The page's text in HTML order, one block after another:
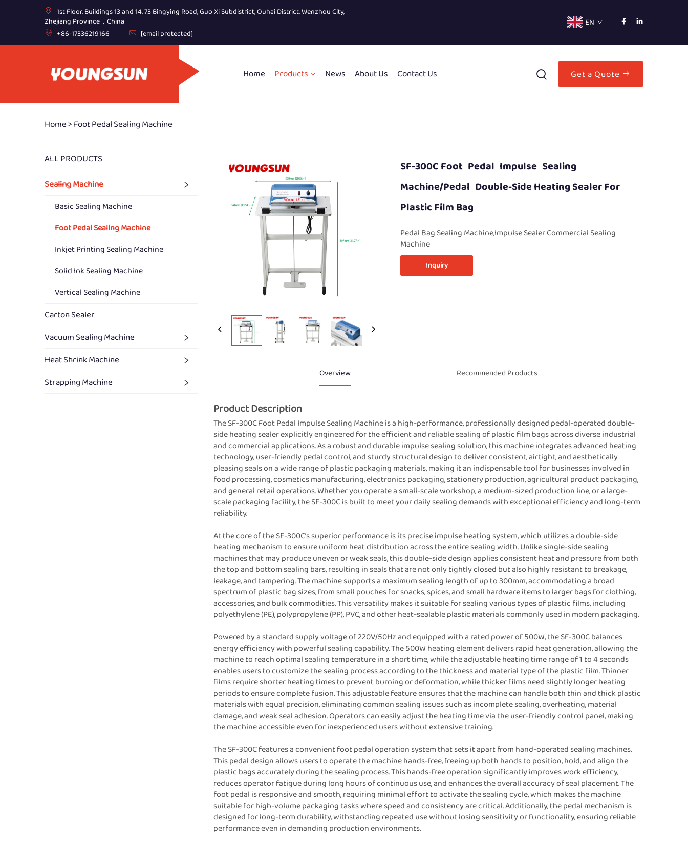
1st Floor, Buildings 13 and 14, 73 Bingying Road, Guo Xi Subdistrict, Ouhai District, Wenzhou City,
Zhejiang Province，China
+86-17336219166
[email protected]
EN
Home Products News About Us Contact Us Get a Quote
Home >Foot Pedal Sealing Machine
ALL PRODUCTS
Sealing Machine
Basic Sealing Machine
Foot Pedal Sealing Machine
Inkjet Printing Sealing Machine
Solid Ink Sealing Machine
Vertical Sealing Machine
Carton Sealer
Vacuum Sealing Machine
Heat Shrink Machine
Strapping Machine
SF-300C Foot Pedal Impulse Sealing
Machine/pedal Double-Side Heating Sealer For
Plastic Film Bag
Pedal Bag Sealing Machine,Impulse Sealer Commercial Sealing
Machine
Inquiry
Overview Recommended Products
Product Description
The SF-300C Foot Pedal Impulse Sealing Machine is a high-performance, professionally designed pedal-operated double-
side heating sealer explicitly engineered for the efficient and reliable sealing of plastic film bags across diverse industrial
and commercial applications. As a robust and durable impulse sealing solution, this machine integrates advanced heating
technology, user-friendly pedal control, and sturdy structural design to deliver consistent, airtight, and aesthetically
pleasing seals on a wide range of plastic packaging materials, making it an indispensable tool for businesses involved in
food processing, cosmetics manufacturing, electronics packaging, stationery production, agricultural product packaging,
and general retail operations. Whether you operate a small-scale workshop, a medium-sized production line, or a large-
scale packaging facility, the SF-300C is built to meet your daily sealing demands with exceptional efficiency and long-term
reliability.
At the core of the SF-300C’s superior performance is its precise impulse heating system, which utilizes a double-side
heating mechanism to ensure uniform heat distribution across the entire sealing width. Unlike single-side sealing
machines that may produce uneven or weak seals, this double-side design applies consistent heat and pressure from both
the top and bottom sealing bars, resulting in seals that are not only tightly closed but also highly resistant to breakage,
leakage, and tampering. The machine supports a maximum sealing length of up to 300mm, accommodating a broad
spectrum of plastic bag sizes, from small pouches for snacks, spices, and small hardware items to larger bags for clothing,
accessories, and bulk commodities. This versatility makes it suitable for sealing various types of plastic films, including
polyethylene (PE), polypropylene (PP), PVC, and other heat-sealable plastic materials commonly used in modern packaging.
Powered by a standard supply voltage of 220V/50Hz and equipped with a rated power of 500W, the SF-300C balances
energy efficiency with powerful sealing capability. The 500W heating element delivers rapid heat generation, allowing the
machine to reach optimal sealing temperature in a short time, while the adjustable heating time range of 1 to 4 seconds
enables users to customize the sealing process according to the thickness and material type of the plastic film. Thinner
films require shorter heating times to prevent burning or deformation, while thicker films need slightly longer heating
periods to ensure complete fusion. This adjustable feature ensures that the machine can handle both thin and thick plastic
materials with equal precision, eliminating common sealing issues such as incomplete sealing, overheating, material
damage, and weak seal adhesion. Operators can easily adjust the heating time via the user-friendly control panel, making
the machine accessible even for inexperienced users without extensive training.
The SF-300C features a convenient foot pedal operation system that sets it apart from hand-operated sealing machines.
This pedal design allows users to operate the machine hands-free, freeing up both hands to position, hold, and align the
plastic bags accurately during the sealing process. This hands-free operation significantly improves work efficiency,
reduces operator fatigue during long hours of continuous use, and enhances the overall accuracy of seal placement. The
foot pedal is responsive and smooth, requiring minimal effort to activate the sealing cycle, which makes the machine
suitable for high-volume packaging tasks where speed and consistency are critical. Additionally, the pedal mechanism is
designed for long-term durability, withstanding repeated use without losing sensitivity or functionality, ensuring reliable
performance even in demanding production environments.